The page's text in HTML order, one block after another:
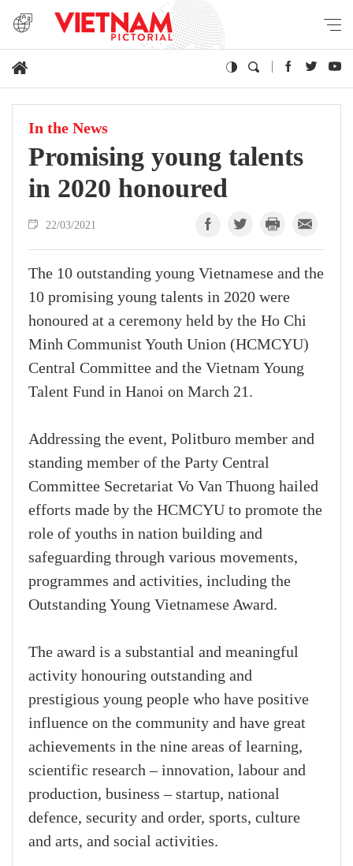
In the News
Promising young talents
in 2020 honoured
22/03/2021
The 10 outstanding young Vietnamese and the
10 promising young talents in 2020 were
honoured at a ceremony held by the Ho Chi
Minh Communist Youth Union (HCMCYU)
Central Committee and the Vietnam Young
Talent Fund in Hanoi on March 21.
Addressing the event, Politburo member and
standing member of the Party Central
Committee Secretariat Vo Van Thuong hailed
efforts made by the HCMCYU to promote the
role of youths in nation building and
safeguarding through various movements,
programmes and activities, including the
Outstanding Young Vietnamese Award.
The award is a substantial and meaningful
activity honouring outstanding and
prestigious young people who have positive
influence on the community and have great
achievements in the nine areas of learning,
scientific research – innovation, labour and
production, business – startup, national
defence, security and order, sports, culture
and arts, and social activities.